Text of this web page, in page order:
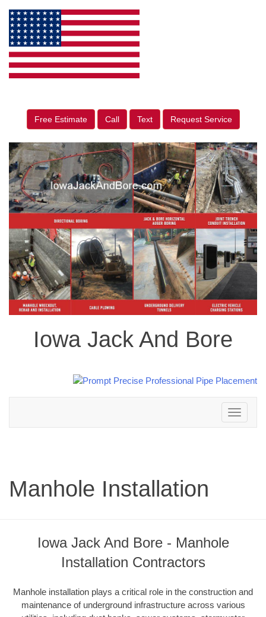
Free Estimate Call Text Request Service
Iowa Jack And Bore
Toggle
navigation
Manhole Installation
Iowa Jack And Bore - Manhole
Installation Contractors
Manhole installation plays a critical role in the construction and
maintenance of underground infrastructure across various